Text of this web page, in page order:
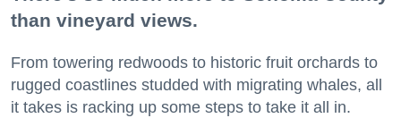
than vineyard views.
From towering redwoods to historic fruit orchards to
rugged coastlines studded with migrating whales, all
it takes is racking up some steps to take it all in.